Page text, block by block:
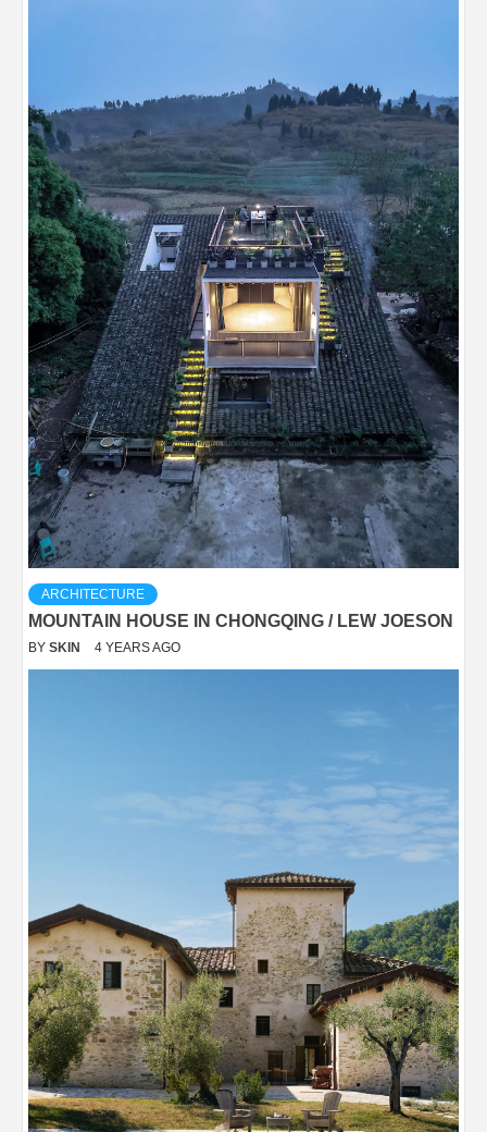
ARCHITECTURE
MOUNTAIN HOUSE IN CHONGQING / LEW JOESON
BY SKIN 4 YEARS AGO